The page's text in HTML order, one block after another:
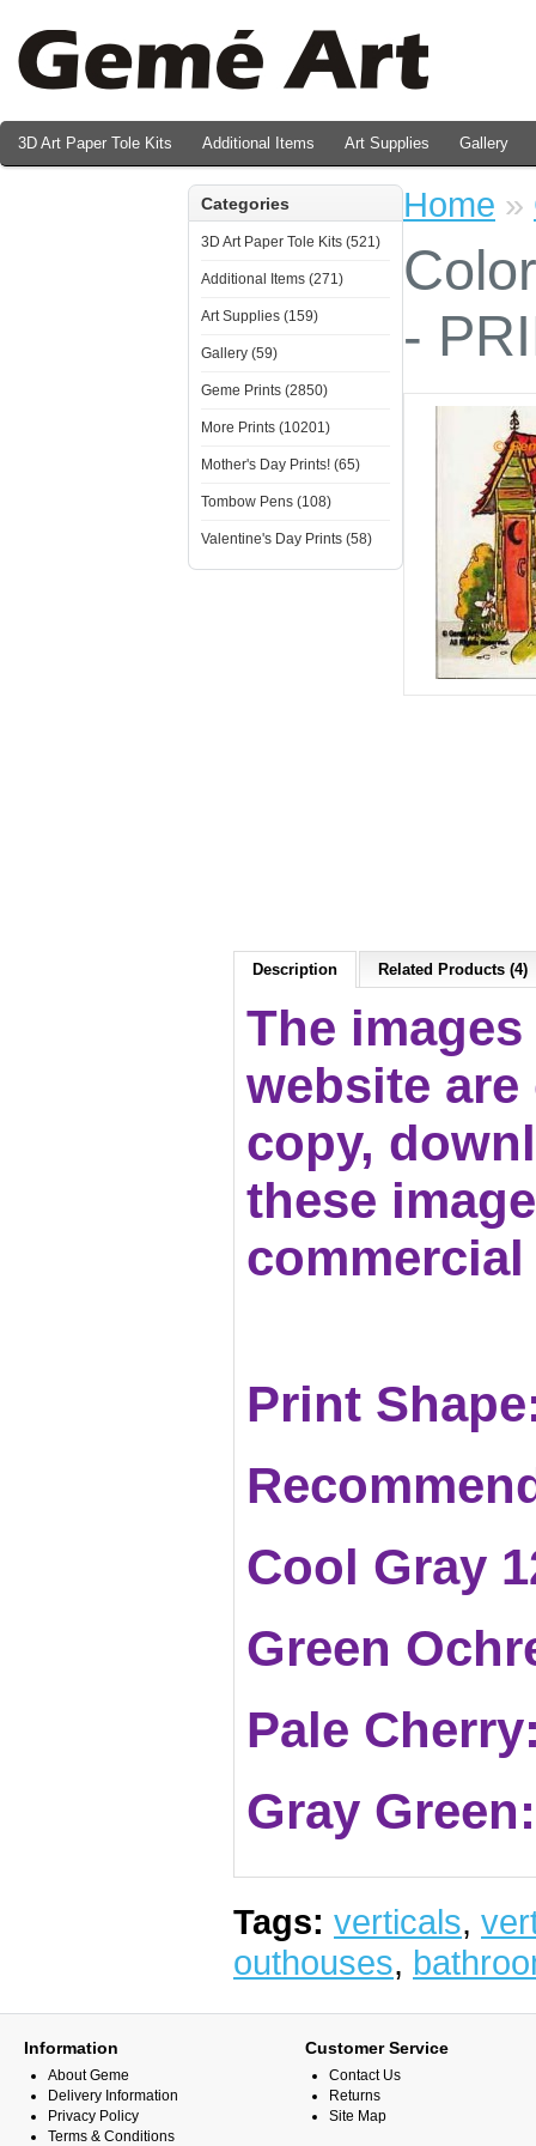
3D Art Paper Tole Kits Additional Items Art Supplies Gallery
Categories
3D Art Paper Tole Kits (521)
Additional Items (271)
Art Supplies (159)
Gallery (59)
Geme Prints (2850)
More Prints (10201)
Mother's Day Prints! (65)
Tombow Pens (108)
Valentine's Day Prints (58)
Home »
-
Description Related Products (4)
The
website
copy,
these
commercial
Print
Cool Gray
Green
Pale
Gray
Tags: verticals,
outhouses,
Information
About Geme
Delivery Information
Privacy Policy
Terms & Conditions
Customer Service
Contact Us
Returns
Site Map